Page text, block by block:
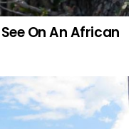
On An African